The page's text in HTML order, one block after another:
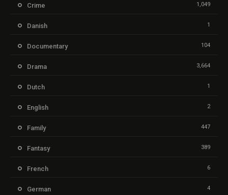
Crime 1,049
Danish 1
Documentary 104
Drama 3,664
Dutch 1
English 2
Family 447
Fantasy 389
French 6
German 4